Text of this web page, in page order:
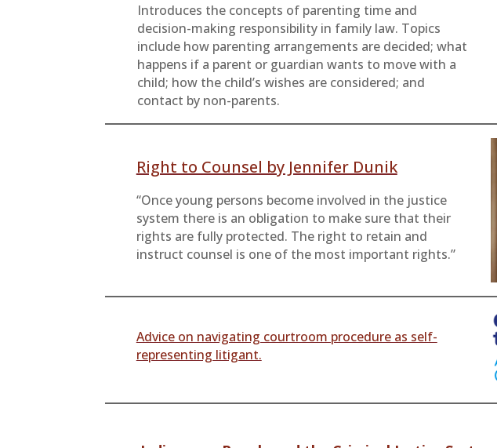
Introduces the concepts of parenting time and
decision-making responsibility in family law. Topics
include how parenting arrangements are decided; what
happens if a parent or guardian wants to move with a
child; how the child’s wishes are considered; and
contact by non-parents.
Right to Counsel by Jennifer Dunik
“Once young persons become involved in the justice
system there is an obligation to make sure that their
rights are fully protected. The right to retain and
instruct counsel is one of the most important rights.”
Advice on navigating courtroom procedure as self-
representing litigant.